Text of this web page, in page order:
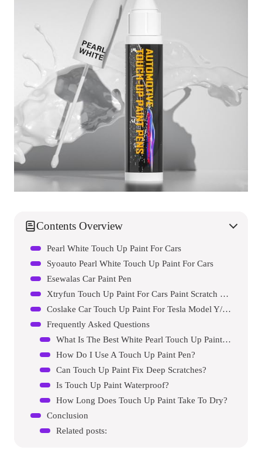
Contents Overview
Pearl White Touch Up Paint For Cars
Syoauto Pearl White Touch Up Paint For Cars
Esewalas Car Paint Pen
Xtryfun Touch Up Paint For Cars Paint Scratch Repair
Coslake Car Touch Up Paint For Tesla Model Y/3/s/x
Frequently Asked Questions
What Is The Best White Pearl Touch Up Paint For Cars?
How Do I Use A Touch Up Paint Pen?
Can Touch Up Paint Fix Deep Scratches?
Is Touch Up Paint Waterproof?
How Long Does Touch Up Paint Take To Dry?
Conclusion
Related posts: